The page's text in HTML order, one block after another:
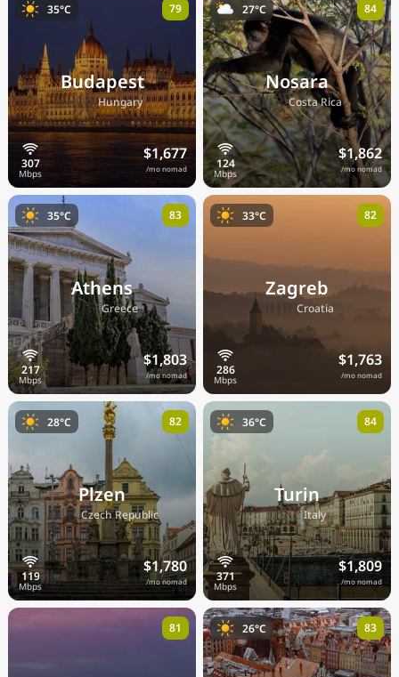
Budapest
🇭🇺Hungary
$1,677
/mo nomad
35°C 79
Nosara
🇨🇷Costa Rica
$1,862
/mo nomad
27°C 84
Athens
🇬🇷Greece
$1,803
/mo nomad
35°C 83
Zagreb
🇭🇷Croatia
$1,763
/mo nomad
33°C 82
Plzen
🇨🇿Czech Republic
$1,780
/mo nomad
28°C 82
Turin
🇮🇹Italy
$1,809
/mo nomad
36°C 84
81 26°C 83